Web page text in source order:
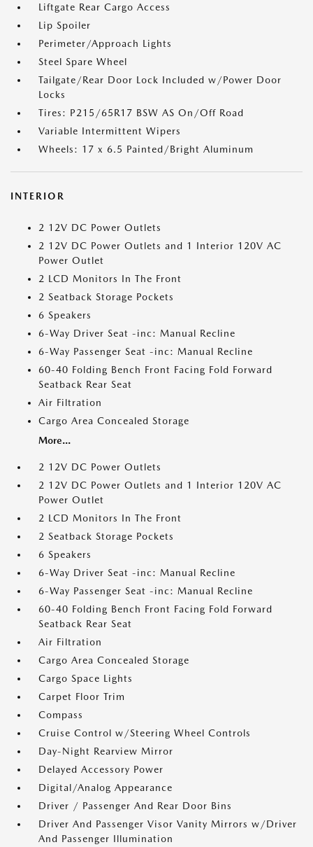
Liftgate Rear Cargo Access
Lip Spoiler
Perimeter/Approach Lights
Steel Spare Wheel
Tailgate/Rear Door Lock Included w/Power Door
Locks
Tires: P215/65R17 BSW AS On/Off Road
Variable Intermittent Wipers
Wheels: 17 x 6.5 Painted/Bright Aluminum
INTERIOR
2 12V DC Power Outlets
2 12V DC Power Outlets and 1 Interior 120V AC
Power Outlet
2 LCD Monitors In The Front
2 Seatback Storage Pockets
6 Speakers
6-Way Driver Seat -inc: Manual Recline
6-Way Passenger Seat -inc: Manual Recline
60-40 Folding Bench Front Facing Fold Forward
Seatback Rear Seat
Air Filtration
Cargo Area Concealed Storage
More...
2 12V DC Power Outlets
2 12V DC Power Outlets and 1 Interior 120V AC
Power Outlet
2 LCD Monitors In The Front
2 Seatback Storage Pockets
6 Speakers
6-Way Driver Seat -inc: Manual Recline
6-Way Passenger Seat -inc: Manual Recline
60-40 Folding Bench Front Facing Fold Forward
Seatback Rear Seat
Air Filtration
Cargo Area Concealed Storage
Cargo Space Lights
Carpet Floor Trim
Compass
Cruise Control w/Steering Wheel Controls
Day-Night Rearview Mirror
Delayed Accessory Power
Digital/Analog Appearance
Driver / Passenger And Rear Door Bins
Driver And Passenger Visor Vanity Mirrors w/Driver
And Passenger Illumination